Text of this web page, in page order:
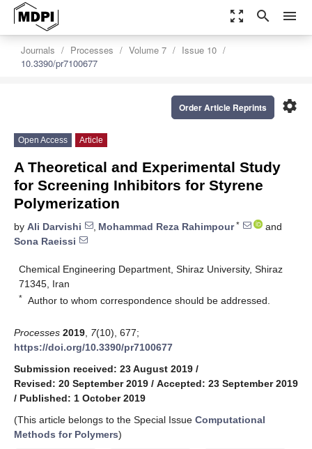
zoom_out_map search menu
Journals Processes Volume 7
Issue 10
10.3390/pr7100677
settings
Order Article Reprints
Open Access Article
A Theoretical and Experimental Study
for Screening Inhibitors for Styrene
Polymerization
by Ali Darvishi , Mohammad Reza Rahimpour*
and
Sona Raeissi
Chemical Engineering Department, Shiraz University, Shiraz
71345, Iran
* Author to whom correspondence should be addressed.
Processes 2019 7(10), 677;
https://doi.org/10.3390/pr7100677
Submission received: 23 August 2019 /
Revised: 20 September 2019 / Accepted: 23 September 2019
/ Published: 1 October 2019
(This article belongs to the Special Issue Computational
Methods for Polymers)